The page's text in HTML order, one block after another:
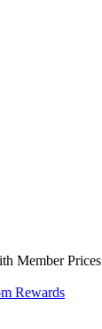
Member Prices
Rewards